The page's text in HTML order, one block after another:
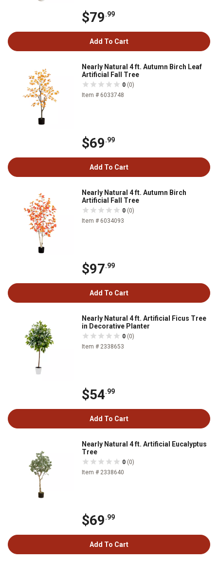
$79.99
Add To Cart
Nearly Natural 4 ft. Autumn Birch Leaf
Artificial Fall Tree
0 (0)
Item # 6033748
$69.99
Add To Cart
Nearly Natural 4 ft. Autumn Birch
Artificial Fall Tree
0 (0)
Item # 6034093
$97.99
Add To Cart
Nearly Natural 4 ft. Artificial Ficus Tree
in Decorative Planter
0 (0)
Item # 2338653
$54.99
Add To Cart
Nearly Natural 4 ft. Artificial Eucalyptus
Tree
0 (0)
Item # 2338640
$69.99
Add To Cart